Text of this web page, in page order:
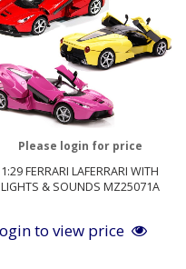
1:29 FERRARI LAFERRARI WITH
LIGHTS & SOUNDS MZ25071A
Please login for price
to view price